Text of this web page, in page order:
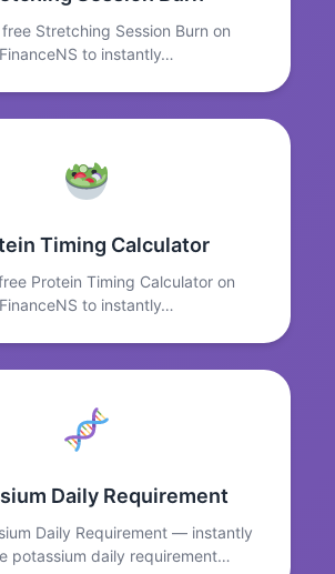
Stretching Session Burn on
FinanceNS to instantly…
Timing Calculator
Protein Timing Calculator on
FinanceNS to instantly…
Daily Requirement
Daily Requirement — instantly
potassium daily requirement…